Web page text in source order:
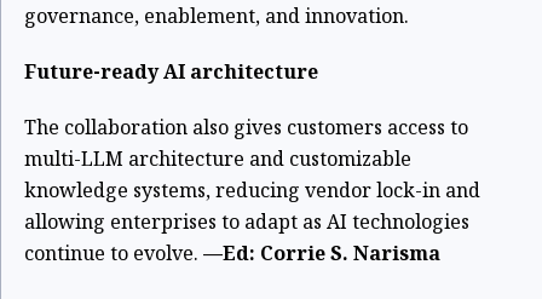
governance, enablement, and innovation.
Future-ready AI architecture
The collaboration also gives customers access to
multi-LLM architecture and customizable
knowledge systems, reducing vendor lock-in and
allowing enterprises to adapt as AI technologies
continue to evolve. —Ed: Corrie S. Narisma